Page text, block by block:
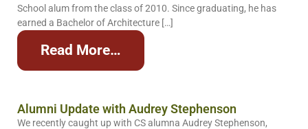
School alum from the class of 2010. Since graduating, he has
earned a Bachelor of Architecture […]
Read More…
Alumni Update with Audrey Stephenson
We recently caught up with CS alumna Audrey Stephenson,